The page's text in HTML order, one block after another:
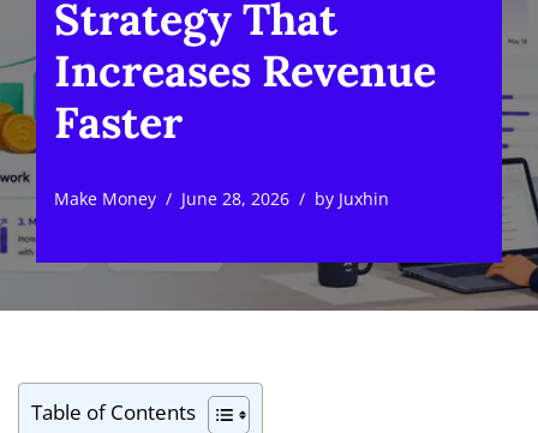
Strategy That
Increases Revenue
Faster
Make Money June 28, 2026 by Juxhin
Table of Contents